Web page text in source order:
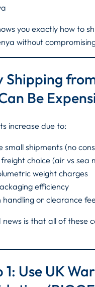
you exactly how to
without
Shipping
Be
increase due to:
small shipments (no
choice (air vs sea
weight charges
efficiency
handling or clearance
news is that all of these
1: Use UK